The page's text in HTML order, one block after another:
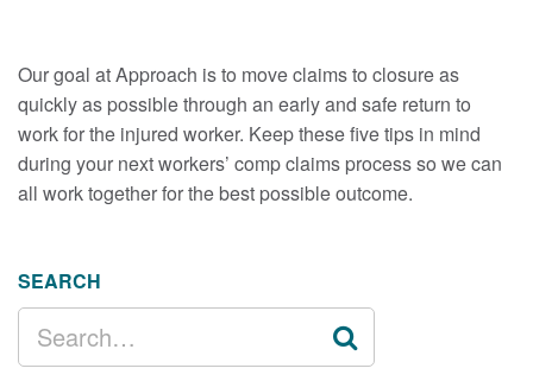
Our goal at Approach is to move claims to closure as
quickly as possible through an early and safe return to
work for the injured worker. Keep these five tips in mind
during your next workers’ comp claims process so we can
all work together for the best possible outcome.
SEARCH
FOR: